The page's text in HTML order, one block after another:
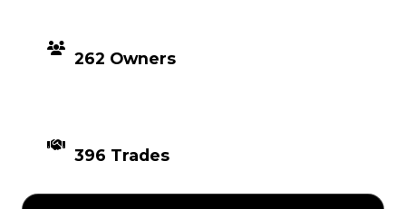
262 Owners
396 Trades